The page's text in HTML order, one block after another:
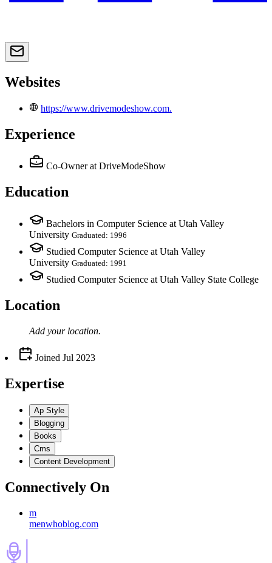
Websites
https://www.drivemodeshow.com.
Experience
Co-Owner at DriveModeShow
Education
Bachelors in Computer Science at Utah Valley
University Graduated: 1996
Studied Computer Science at Utah Valley
University Graduated: 1991
Studied Computer Science at Utah Valley State College
Location
Add your location.
Joined Jul 2023
Expertise
Ap Style
Blogging
Books
Cms
Content Development
Connectively On
m
menwhoblog.com